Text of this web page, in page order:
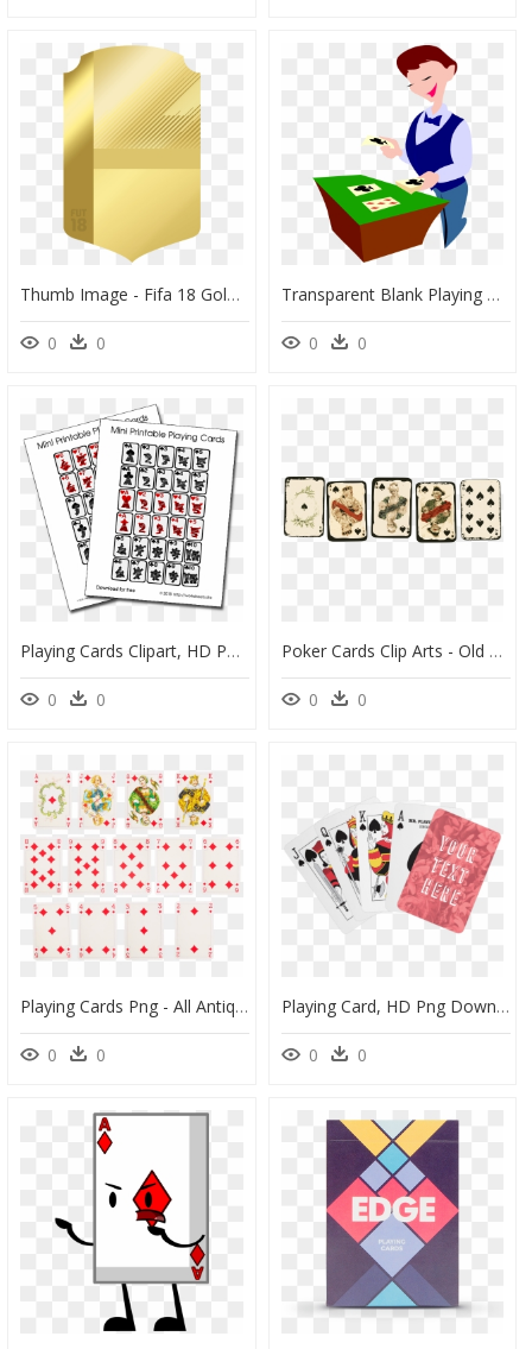
Thumb Image - Fifa 18 Gold Card, HD Png Download
0 0
Transparent Blank Playing Card Png - Card Dealers Clipart, Png Download
0 0
Playing Cards Clipart, HD Png Download
0 0
Poker Cards Clip Arts - Old Playing Cards Png, Transparent Png
0 0
Playing Cards Png - All Antique Playing Cards, Transparent Png
0 0
Playing Card, HD Png Download
0 0